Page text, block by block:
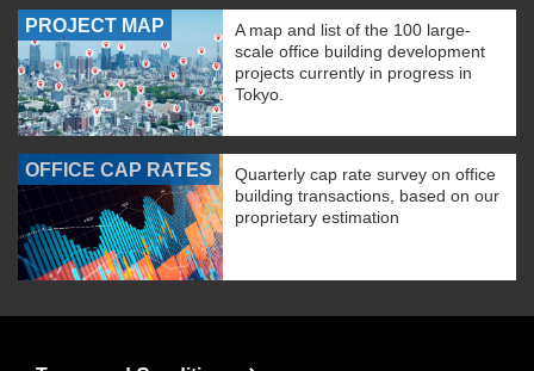
PROJECT MAP
A map and list of the 100 large-
scale office building development
projects currently in progress in
Tokyo.
OFFICE CAP RATES
Quarterly cap rate survey on office
building transactions, based on our
proprietary estimation